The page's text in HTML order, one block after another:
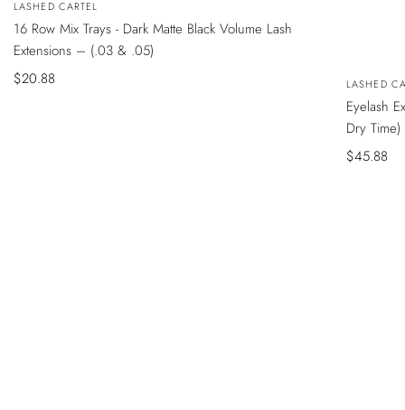
Vendor:
LASHED CARTEL
16 Row Mix Trays - Dark Matte Black Volume Lash
Extensions – (.03 & .05)
Sale
$20.88
VIEWVendor:
LASHED
Eyelash
Dry Time)
Sale
$45.88